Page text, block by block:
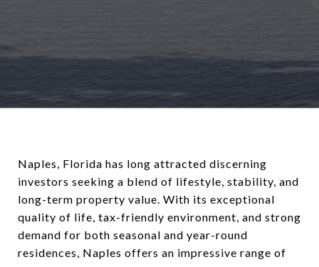
Naples, Florida has long attracted discerning
investors seeking a blend of lifestyle, stability, and
long-term property value. With its exceptional
quality of life, tax-friendly environment, and strong
demand for both seasonal and year-round
residences, Naples offers an impressive range of